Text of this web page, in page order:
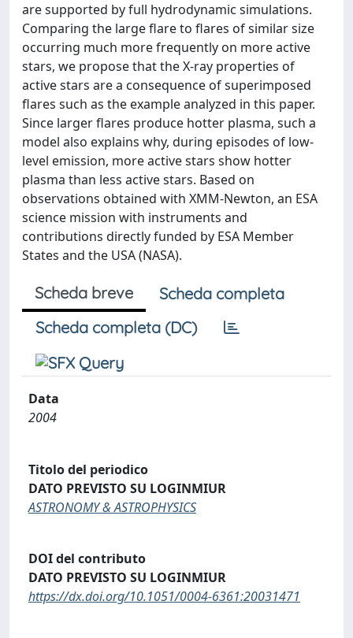
are supported by full hydrodynamic simulations.
Comparing the large flare to flares of similar size
occurring much more frequently on more active
stars, we propose that the X-ray properties of
active stars are a consequence of superimposed
flares such as the example analyzed in this paper.
Since larger flares produce hotter plasma, such a
model also explains why, during episodes of low-
level emission, more active stars show hotter
plasma than less active stars. Based on
observations obtained with XMM-Newton, an ESA
science mission with instruments and
contributions directly funded by ESA Member
States and the USA (NASA).
Scheda breve
Scheda completa
Scheda completa (DC)
Data
2004
Titolo del periodico
DATO PREVISTO SU LOGINMIUR
ASTRONOMY & ASTROPHYSICS
DOI del contributo
DATO PREVISTO SU LOGINMIUR
https://dx.doi.org/10.1051/0004-6361:20031471